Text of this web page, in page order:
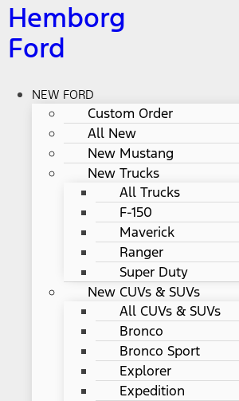
Hemborg
Ford
NEW FORD
Custom Order
All New
New Mustang
New Trucks
All Trucks
F-150
Maverick
Ranger
Super Duty
New CUVs & SUVs
All CUVs & SUVs
Bronco
Bronco Sport
Explorer
Expedition